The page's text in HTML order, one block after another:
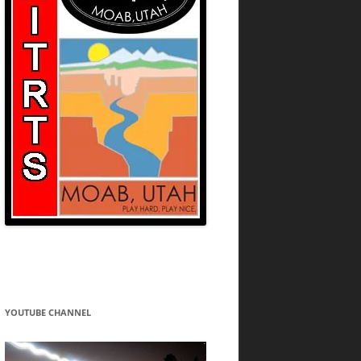
YOUTUBE CHANNEL